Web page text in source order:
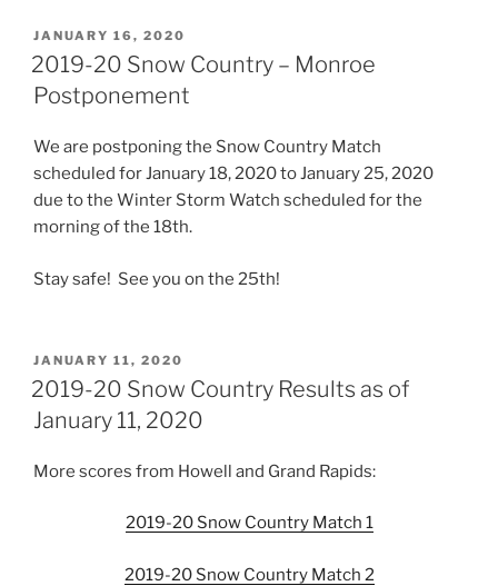
POSTED
ON
JANUARY 16, 2020
2019-20 Snow Country – Monroe
Postponement
We are postponing the Snow Country Match
scheduled for January 18, 2020 to January 25, 2020
due to the Winter Storm Watch scheduled for the
morning of the 18th.
Stay safe! See you on the 25th!
POSTED
ON
JANUARY 11, 2020
2019-20 Snow Country Results as of
January 11, 2020
More scores from Howell and Grand Rapids:
2019-20 Snow Country Match 1
2019-20 Snow Country Match 2